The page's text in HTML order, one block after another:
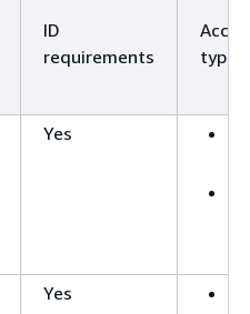
ID
requirements
types
Yes
Yes